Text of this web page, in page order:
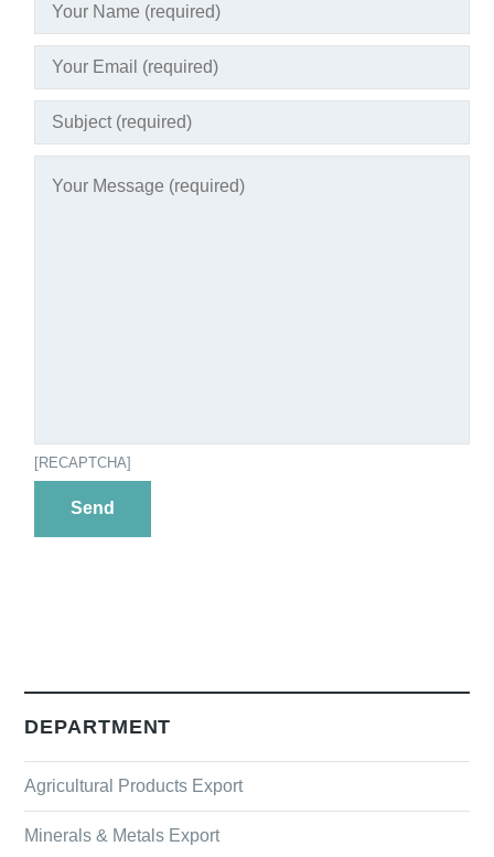
[RECAPTCHA]
DEPARTMENT
Agricultural Products Export
Minerals & Metals Export